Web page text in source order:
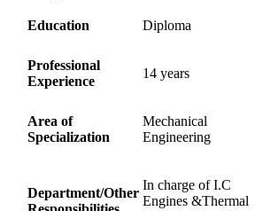
Education Diploma
Professional
Experience
14 years
Area of
Specialization
Mechanical
Engineering
Department/Other
In charge of I.C
Engines &Thermal